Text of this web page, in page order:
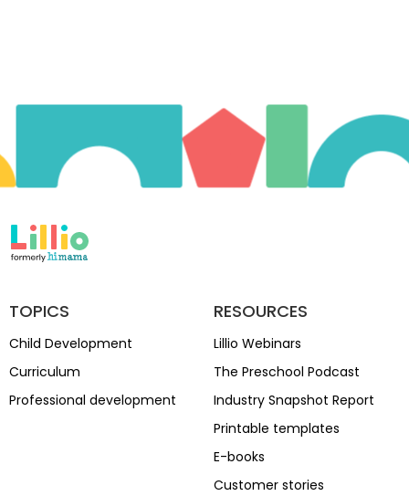
TOPICS
Child Development
Curriculum
Professional development
RESOURCES
Lillio Webinars
The Preschool Podcast
Industry Snapshot Report
Printable templates
E-books
Customer stories